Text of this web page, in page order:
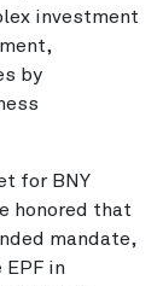
investment
by
for BNY
honored that
mandate,
in